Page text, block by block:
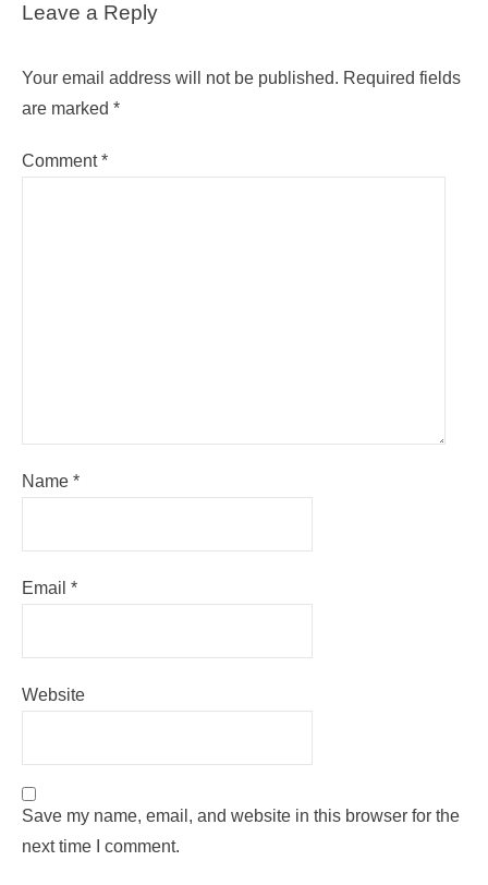
Leave a Reply
Your email address will not be published. Required fields
are marked *
Comment*
Name *
Email *
Website
Save my name, email, and website in this browser for the
next time I comment.